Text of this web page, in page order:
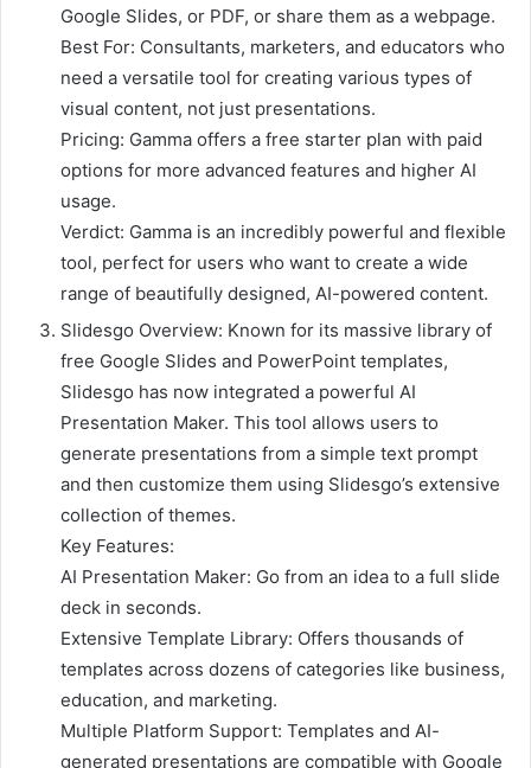
Google Slides, or PDF, or share them as a webpage.
Best For: Consultants, marketers, and educators who
need a versatile tool for creating various types of
visual content, not just presentations.
Pricing: Gamma offers a free starter plan with paid
options for more advanced features and higher AI
usage.
Verdict: Gamma is an incredibly powerful and flexible
tool, perfect for users who want to create a wide
range of beautifully designed, AI-powered content.
Slidesgo Overview: Known for its massive library of
free Google Slides and PowerPoint templates,
Slidesgo has now integrated a powerful AI
Presentation Maker. This tool allows users to
generate presentations from a simple text prompt
and then customize them using Slidesgo’s extensive
collection of themes.
Key Features:
AI Presentation Maker: Go from an idea to a full slide
deck in seconds.
Extensive Template Library: Offers thousands of
templates across dozens of categories like business,
education, and marketing.
Multiple Platform Support: Templates and AI-
generated presentations are compatible with Google